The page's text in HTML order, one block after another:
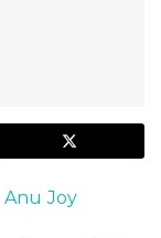
Anu Joy